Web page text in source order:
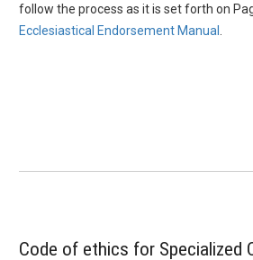
follow the process as it is set forth on
Ecclesiastical Endorsement Manual
Code of ethics for Specialized